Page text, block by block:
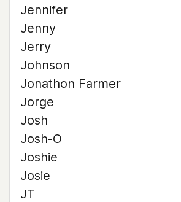
Jennifer
Jenny
Jerry
Johnson
Jonathon Farmer
Jorge
Josh
Josh-O
Joshie
Josie
JT